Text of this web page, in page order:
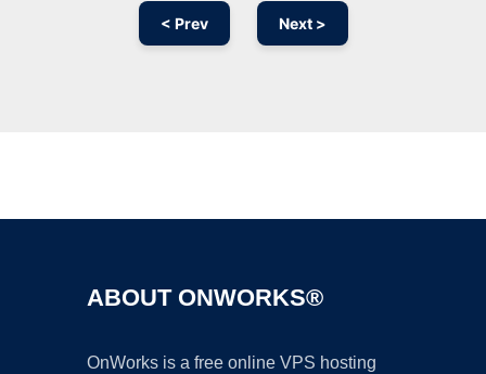
< Prev Next >
ABOUT ONWORKS®
OnWorks is a free online VPS hosting